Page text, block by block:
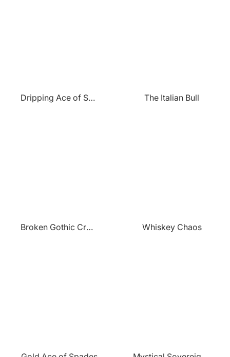
Dripping Ace of Spades The Italian Bull
Broken Gothic Crown Whiskey Chaos